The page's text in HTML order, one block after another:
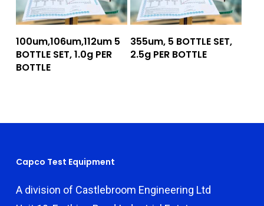
Add To Quote
100um,106um,112um 5
BOTTLE SET, 1.0g PER
BOTTLE
Add To Quote
355um, 5 BOTTLE SET,
2.5g PER BOTTLE
Capco Test Equipment
A division of Castlebroom Engineering Ltd